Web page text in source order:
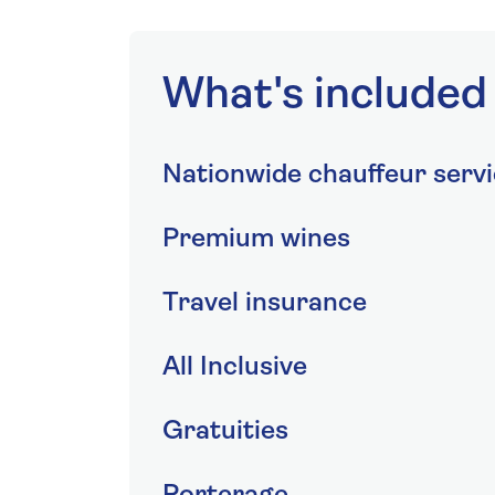
What's included
Nationwide chauffeur
Premium wines
Travel insurance
All Inclusive
Gratuities